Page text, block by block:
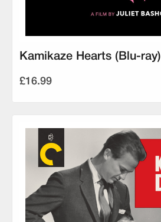
Kamikaze Hearts (Blu-ray)
£16.99